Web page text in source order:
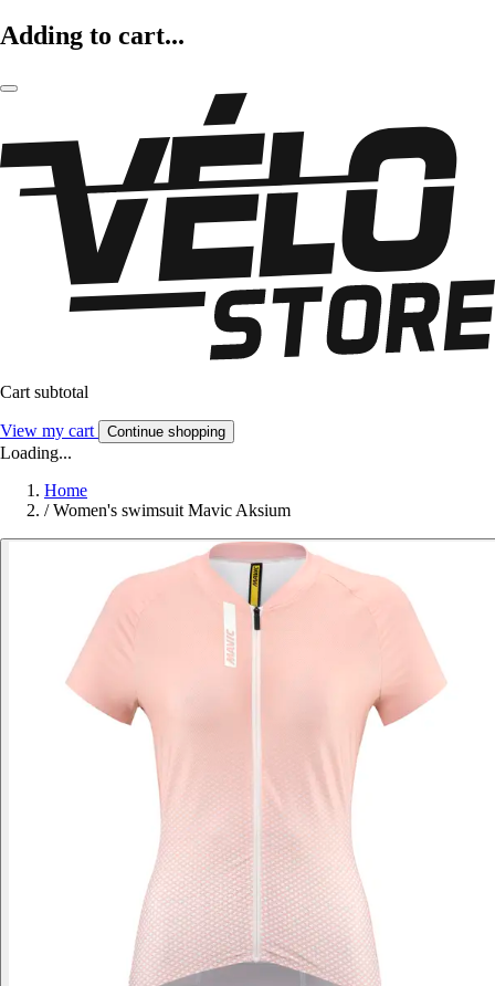
Adding to cart...
Cart subtotal
View my cart Continue shopping
Loading...
Home
/ Women's swimsuit Mavic Aksium